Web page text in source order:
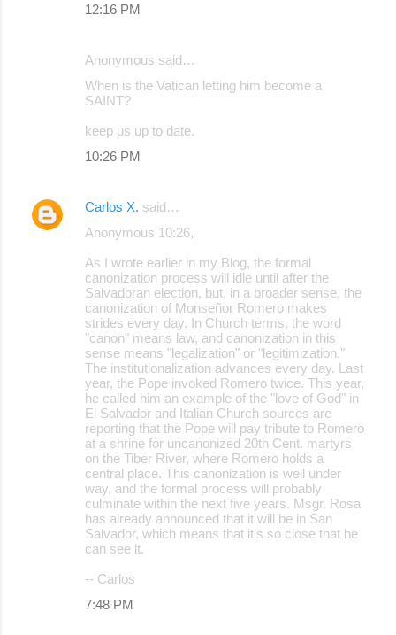
12:16 PM
Anonymous said…
When is the Vatican letting him become a
SAINT?
keep us up to date.
10:26 PM
Carlos X. said…
Anonymous 10:26,
As I wrote earlier in my Blog, the formal
canonization process will idle until after the
Salvadoran election, but, in a broader sense, the
canonization of Monseñor Romero makes
strides every day. In Church terms, the word
"canon" means law, and canonization in this
sense means "legalization" or "legitimization."
The institutionalization advances every day. Last
year, the Pope invoked Romero twice. This year,
he called him an example of the "love of God" in
El Salvador and Italian Church sources are
reporting that the Pope will pay tribute to Romero
at a shrine for uncanonized 20th Cent. martyrs
on the Tiber River, where Romero holds a
central place. This canonization is well under
way, and the formal process will probably
culminate within the next five years. Msgr. Rosa
has already announced that it will be in San
Salvador, which means that it's so close that he
can see it.
-- Carlos
7:48 PM